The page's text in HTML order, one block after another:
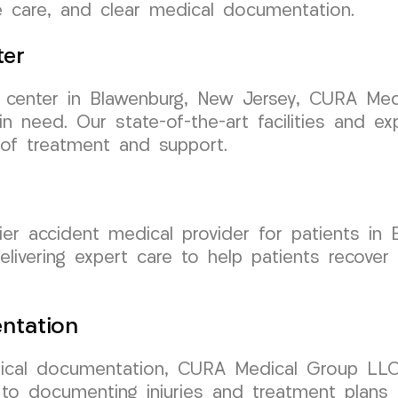
and clear medical documentation.
in Blawenburg, New Jersey, CURA
need. Our state-of-the-art facilities and
treatment and support.
accident medical provider for patients in
expert care to help patients
documentation, CURA Medical Group
documenting injuries and treatment